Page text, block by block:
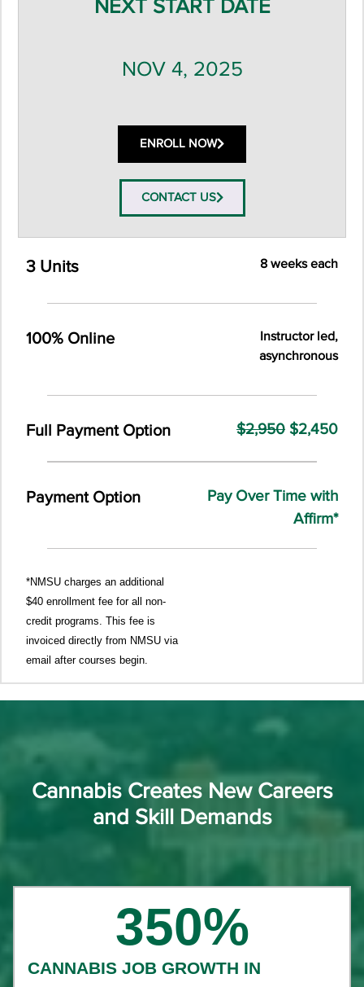
NEXT START DATE
NOV 4, 2025
ENROLL NOW
CONTACT US
3 Units 8 weeks each
100% Online
Instructor led,
asynchronous
Full Payment Option $2,950 $2,450
Payment Option
Pay Over Time with
Affirm*
*NMSU charges an additional
$40 enrollment fee for all non-
credit programs. This fee is
invoiced directly from NMSU via
email after courses begin.
Cannabis Creates New Careers
and Skill Demands​
CANNABIS JOB GROWTH IN
350%